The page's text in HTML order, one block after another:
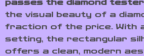
passes the diamond tester
the visual beauty of a
fraction of the price. With
setting, the rectangular
offers a clean, modern